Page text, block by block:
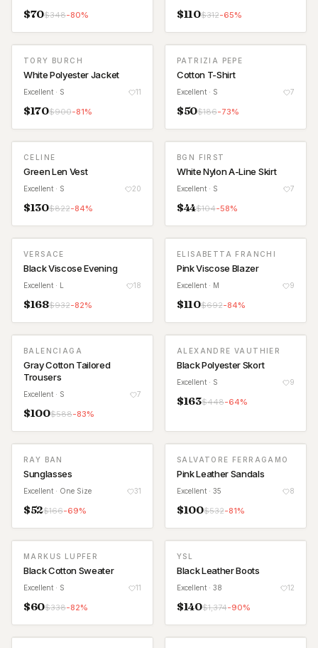
$70$348-80% $110$312-65%
TORY BURCH
White Polyester Jacket
Excellent · S 11
$170$900-81%
PATRIZIA PEPE
Cotton T-Shirt
Excellent · S 7
$50$186-73%
CELINE
Green Len Vest
Excellent · S 20
$130$822-84%
BGN FIRST
White Nylon A-Line Skirt
Excellent · S 7
$44$104-58%
VERSACE
Black Viscose Evening
Excellent · L 18
$168$932-82%
ELISABETTA FRANCHI
Pink Viscose Blazer
Excellent · M 9
$110$692-84%
BALENCIAGA
Gray Cotton Tailored
Trousers
Excellent · S 7
$100$588-83%
ALEXANDRE VAUTHIER
Black Polyester Skort
Excellent · S 9
$163$448-64%
RAY BAN
Sunglasses
Excellent · One Size 31
$52$166-69%
SALVATORE FERRAGAMO
Pink Leather Sandals
Excellent · 35 8
$100$532-81%
MARKUS LUPFER
Black Cotton Sweater
Excellent · S 11
$60$338-82%
YSL
Black Leather Boots
Excellent · 38 12
$140$1,374-90%